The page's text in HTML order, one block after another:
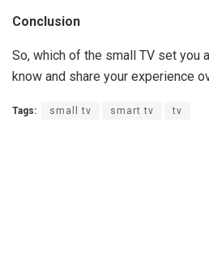
Conclusion
So, which of the small TV set you
know and share your experience
Tags: small tv smart tv tv